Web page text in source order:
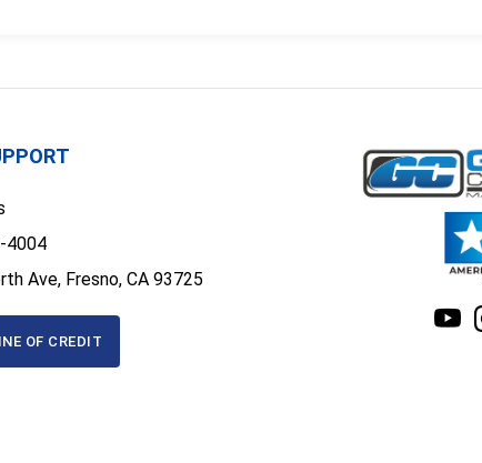
4004
Ave, Fresno, CA 93725
OF CREDIT